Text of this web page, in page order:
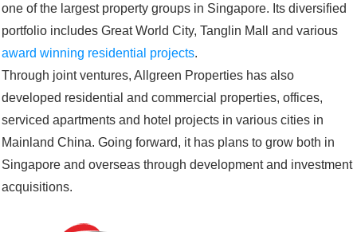
one of the largest property groups in Singapore. Its diversified
portfolio includes Great World City, Tanglin Mall and various
award winning residential projects.
Through joint ventures, Allgreen Properties has also
developed residential and commercial properties, offices,
serviced apartments and hotel projects in various cities in
Mainland China. Going forward, it has plans to grow both in
Singapore and overseas through development and investment
acquisitions.